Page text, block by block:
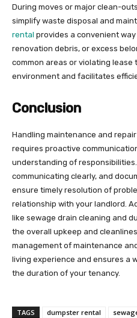
During moves or major clean-
simplify waste disposal and
rental provides a convenient
renovation debris, or excess
common areas or violating lease
environment and facilitates
Conclusion
Handling maintenance and
requires proactive
understanding of
communicating clearly, and
ensure timely resolution of
relationship with your landlord.
like sewage drain cleaning and
the overall upkeep and
management of maintenance
living experience and ensures a
the duration of your tenancy.
TAGS dumpster rental